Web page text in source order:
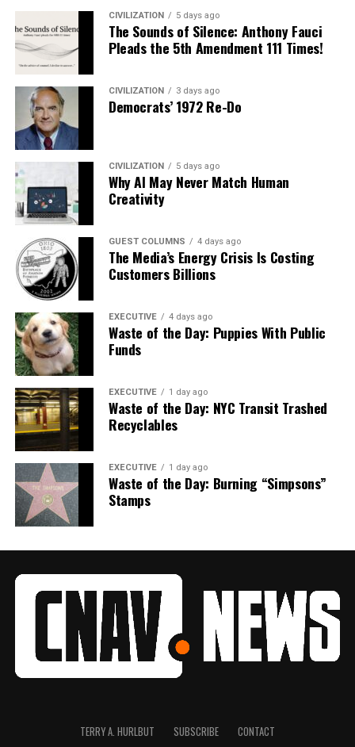
CIVILIZATION 5 days ago
The Sounds of Silence: Anthony Fauci
Pleads the 5th Amendment 111 Times!
CIVILIZATION 3 days ago
Democrats’ 1972 Re-Do
CIVILIZATION 5 days ago
Why AI May Never Match Human
Creativity
GUEST COLUMNS 4 days ago
The Media’s Energy Crisis Is Costing
Customers Billions
EXECUTIVE 4 days ago
Waste of the Day: Puppies With Public
Funds
EXECUTIVE 1 day ago
Waste of the Day: NYC Transit Trashed
Recyclables
EXECUTIVE 1 day ago
Waste of the Day: Burning “Simpsons”
Stamps
TERRY A. HURLBUT SUBSCRIBE CONTACT